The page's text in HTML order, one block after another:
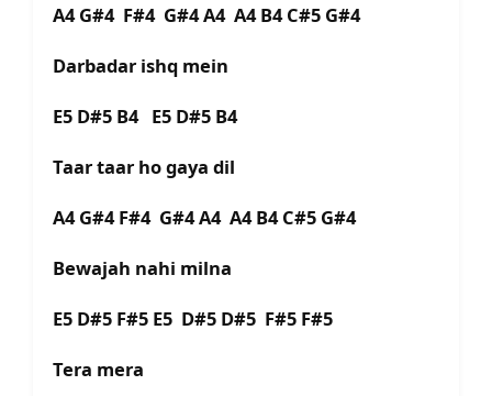
A4 G#4 F#4 G#4 A4 A4 B4 C#5 G#4
Darbadar ishq mein
E5 D#5 B4 E5 D#5 B4
Taar taar ho gaya dil
A4 G#4 F#4 G#4 A4 A4 B4 C#5 G#4
Bewajah nahi milna
E5 D#5 F#5 E5 D#5 D#5 F#5 F#5
Tera mera